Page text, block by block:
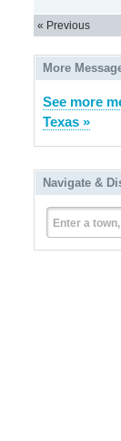
« Previous
More
See more
Texas »
Navigate &
Enter a